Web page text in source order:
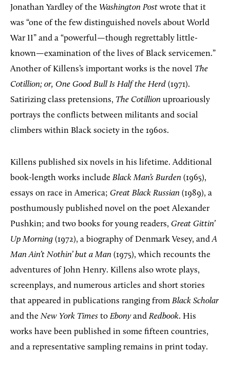
Jonathan Yardley of the Washington Post wrote that it
was “one of the few distinguished novels about World
War II” and a “powerful—though regrettably little-
known—examination of the lives of Black servicemen.”
Another of Killens’s important works is the novel The
Cotillion; or, One Good Bull Is Half the Herd (1971).
Satirizing class pretensions, The Cotillion uproariously
portrays the conflicts between militants and social
climbers within Black society in the 1960s.
Killens published six novels in his lifetime. Additional
book-length works include Black Man’s Burden (1965),
essays on race in America; Great Black Russian (1989), a
posthumously published novel on the poet Alexander
Pushkin; and two books for young readers, Great Gittin’
Up Morning (1972), a biography of Denmark Vesey, andA
Man Ain’t Nothin’ but a Man (1975), which recounts the
adventures of John Henry. Killens also wrote plays,
screenplays, and numerous articles and short stories
that appeared in publications ranging from Black Scholar
and the New York Times to Ebonyand Redbook. His
works have been published in some fifteen countries,
and a representative sampling remains in print today.